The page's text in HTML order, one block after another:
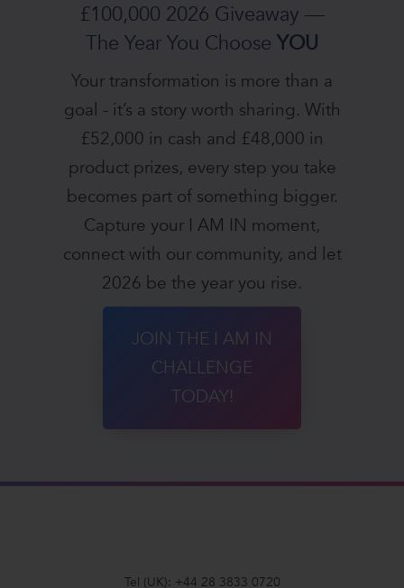
£100,000 2026 Giveaway —
The Year You Choose YOU
Your transformation is more than a
goal - it’s a story worth sharing. With
£52,000 in cash and £48,000 in
product prizes, every step you take
becomes part of something bigger.
Capture your I AM IN moment,
connect with our community, and let
2026 be the year you rise.
JOIN THE I AM IN
CHALLENGE
TODAY!
Tel (UK): +44 28 3833 0720